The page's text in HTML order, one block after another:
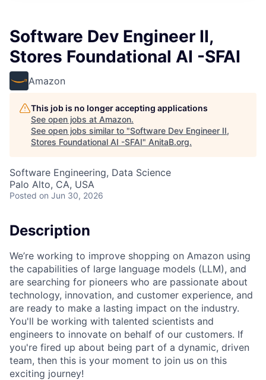
Software Dev Engineer II,
Stores Foundational AI -SFAI
Amazon
This job is no longer accepting applications
See open jobs at Amazon.
See open jobs similar to "Software Dev Engineer II,
Stores Foundational AI -SFAI" AnitaB.org.
Software Engineering, Data Science
Palo Alto, CA, USA
Posted on Jun 30, 2026
Description
We’re working to improve shopping on Amazon using
the capabilities of large language models (LLM), and
are searching for pioneers who are passionate about
technology, innovation, and customer experience, and
are ready to make a lasting impact on the industry.
You'll be working with talented scientists and
engineers to innovate on behalf of our customers. If
you're fired up about being part of a dynamic, driven
team, then this is your moment to join us on this
exciting journey!